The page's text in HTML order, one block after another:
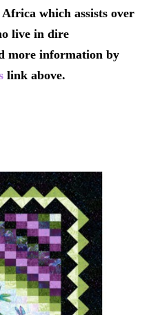
which assists over
live in dire
more information by
link above.